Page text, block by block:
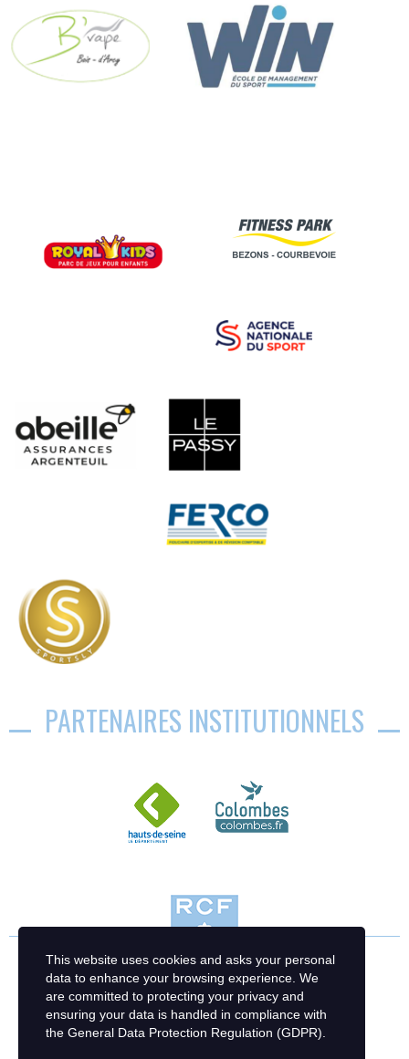
PARTENAIRES INSTITUTIONNELS
This website uses cookies and asks your personal
data to enhance your browsing experience. We
are committed to protecting your privacy and
ensuring your data is handled in compliance with
the General Data Protection Regulation (GDPR)